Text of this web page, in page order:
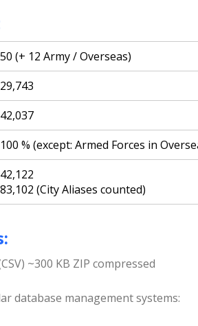
50 (+ 12 Army / Overseas)
29,743
42,037
100 % (except: Armed Forces in
42,122
83,102 (City Aliases counted)
~300 KB ZIP compressed
database management systems: